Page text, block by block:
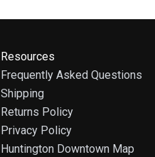
Resources
Frequently Asked Questions
Shipping
Returns Policy
Privacy Policy
Huntington Downtown Map